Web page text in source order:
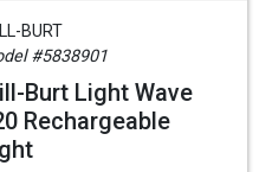
BURT
#5838901
Burt Light Wave
Rechargeable